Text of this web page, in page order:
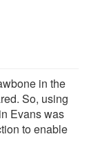
in the
So, using
Evans was
to enable